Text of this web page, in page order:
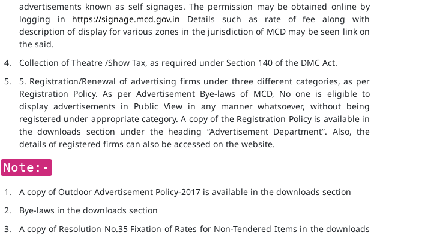
advertisements known as self signages. The permission may be obtained online by
logging in https://signage.mcd.gov.in Details such as rate of fee along with
description of display for various zones in the jurisdiction of MCD may be seen link on
the said.
Collection of Theatre /Show Tax, as required under Section 140 of the DMC Act.
5. Registration/Renewal of advertising firms under three different categories, as per
Registration Policy. As per Advertisement Bye-laws of MCD, No one is eligible to
display advertisements in Public View in any manner whatsoever, without being
registered under appropriate category. A copy of the Registration Policy is available in
the downloads section under the heading “Advertisement Department”. Also, the
details of registered firms can also be accessed on the website.
Note:-
A copy of Outdoor Advertisement Policy-2017 is available in the downloads section
Bye-laws in the downloads section
A copy of Resolution No.35 Fixation of Rates for Non-Tendered Items in the downloads